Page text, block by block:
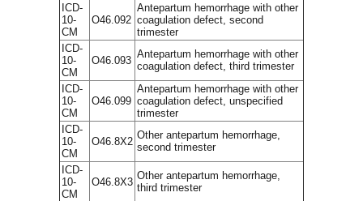
ICD-
10-
CM
O46.092
Antepartum hemorrhage with other
coagulation defect, second
trimester
ICD-
10-
CM
O46.093
Antepartum hemorrhage with other
coagulation defect, third trimester
ICD-
10-
CM
O46.099
Antepartum hemorrhage with other
coagulation defect, unspecified
trimester
ICD-
10-
CM
O46.8X2
Other antepartum hemorrhage,
second trimester
ICD-
10-
CM
O46.8X3
Other antepartum hemorrhage,
third trimester